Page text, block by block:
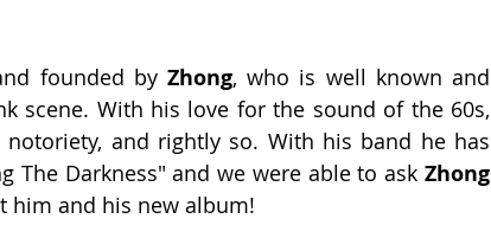
founded by Zhong, who is well known and
scene. With his love for the sound of the 60s,
and rightly so. With his band he has
The Darkness" and we were able to ask Zhong
him and his new album!